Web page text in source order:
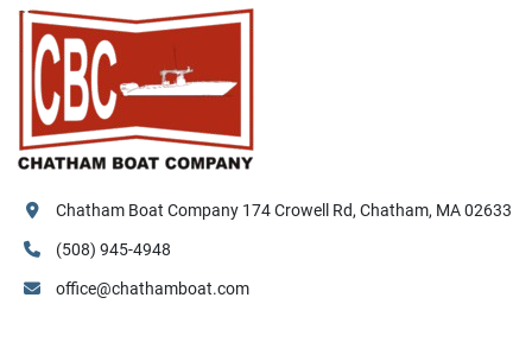
Chatham Boat Company 174 Crowell Rd, Chatham, MA 02633
(508) 945-4948
office@chathamboat.com